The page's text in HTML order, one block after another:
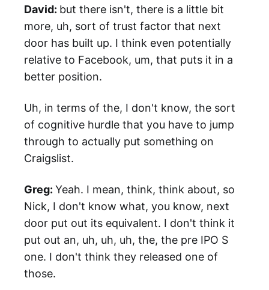
David: but there isn't, there is a little bit
more, uh, sort of trust factor that next
door has built up. I think even potentially
relative to Facebook, um, that puts it in a
better position.
Uh, in terms of the, I don't know, the sort
of cognitive hurdle that you have to jump
through to actually put something on
Craigslist.
Greg: Yeah. I mean, think, think about, so
Nick, I don't know what, you know, next
door put out its equivalent. I don't think it
put out an, uh, uh, uh, the, the pre IPO S
one. I don't think they released one of
those.